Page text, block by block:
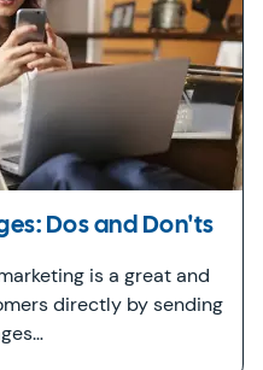
Dos and Don'ts
is a great and
directly by sending